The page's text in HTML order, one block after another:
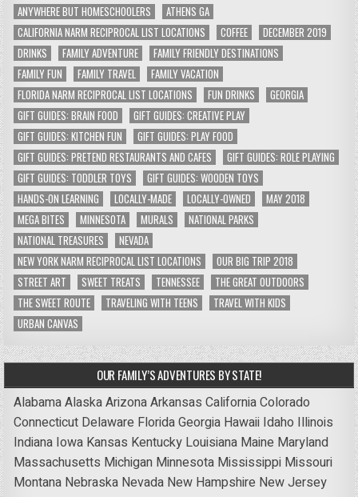
ANYWHERE BUT HOMESCHOOLERS
ATHENS GA
CALIFORNIA NARM RECIPROCAL LIST LOCATIONS
COFFEE
DECEMBER 2019
DRINKS
FAMILY ADVENTURE
FAMILY FRIENDLY DESTINATIONS
FAMILY FUN
FAMILY TRAVEL
FAMILY VACATION
FLORIDA NARM RECIPROCAL LIST LOCATIONS
FUN DRINKS
GEORGIA
GIFT GUIDES: BRAIN FOOD
GIFT GUIDES: CREATIVE PLAY
GIFT GUIDES: KITCHEN FUN
GIFT GUIDES: PLAY FOOD
GIFT GUIDES: PRETEND RESTAURANTS AND CAFES
GIFT GUIDES: ROLE PLAYING
GIFT GUIDES: TODDLER TOYS
GIFT GUIDES: WOODEN TOYS
HANDS-ON LEARNING
LOCALLY-MADE LOCALLY-OWNED
MAY 2018
MEGA BITES
MINNESOTA MURALS
NATIONAL PARKS
NATIONAL TREASURES
NEVADA
NEW YORK NARM RECIPROCAL LIST LOCATIONS
OUR BIG TRIP 2018
STREET ART
SWEET TREATS TENNESSEE
THE GREAT OUTDOORS
THE SWEET ROUTE
TRAVELING WITH TEENS
TRAVEL WITH KIDS
URBAN CANVAS
OUR FAMILY’S ADVENTURES BY STATE!
AlabamaAlaskaArizonaArkansas CaliforniaColorado
Connecticut Delaware FloridaGeorgia Hawaii Idaho Illinois
Indiana Iowa Kansas Kentucky Louisiana Maine Maryland
Massachusetts Michigan Minnesota Mississippi Missouri
Montana Nebraska Nevada New Hampshire New Jersey